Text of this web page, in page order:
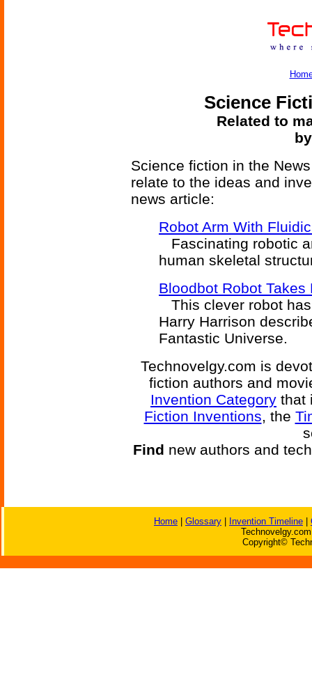
Science
Related to
Science fiction in the
relate to the ideas and
news article:
Robot Arm With
Fascinating robotic
human skeletal
Bloodbot Robot Takes
This clever robot
Harry Harrison
Fantastic Universe.
Technovelgy.com is
fiction authors and
Invention Category that
Fiction Inventions, the
Find new authors and
Home Glossary Invention Timeline
Copyright©